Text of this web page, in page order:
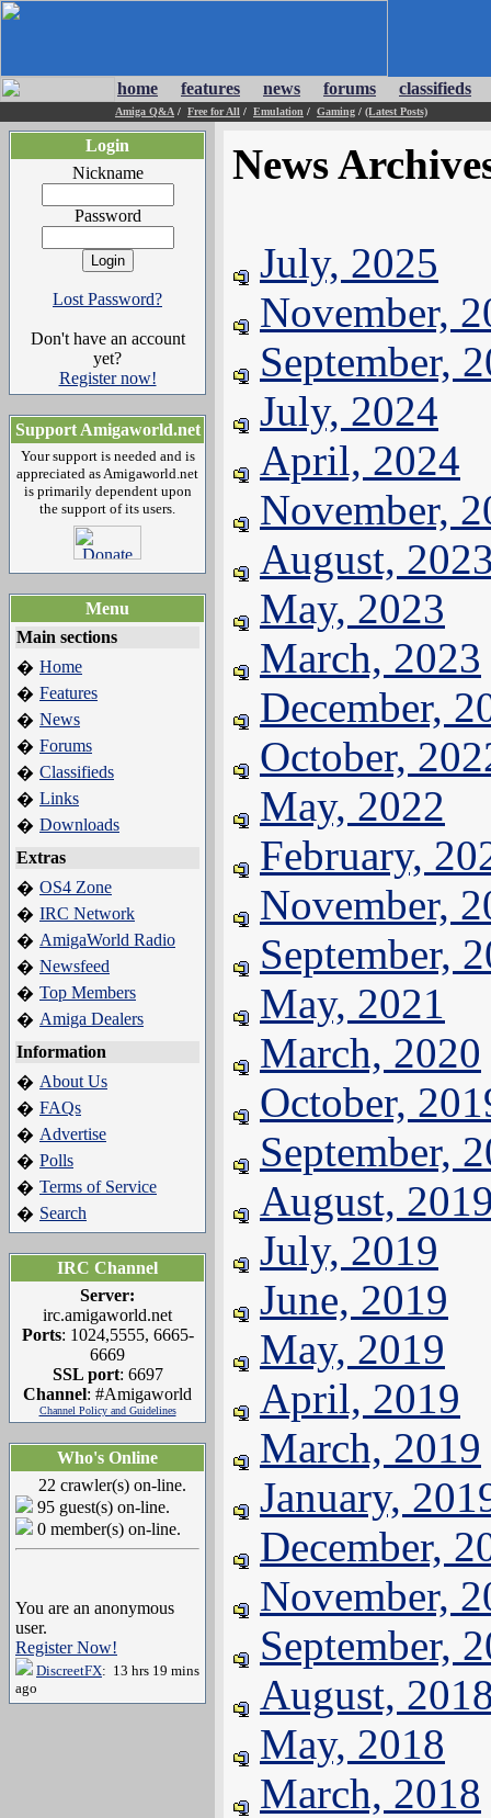
home features news forums classifieds
Amiga Q&A / Free for All / Emulation / Gaming / (Latest Posts)
Login
Nickname
Password
Lost Password?
Don't have an account
yet?
Register now!
Support Amigaworld.net
Your support is needed and is
appreciated as Amigaworld.net
is primarily dependent upon
the support of its users.
Menu
Main sections
� Home
� Features
� News
� Forums
� Classifieds
� Links
� Downloads
Extras
� OS4 Zone
� IRC Network
� AmigaWorld Radio
� Newsfeed
� Top Members
� Amiga Dealers
Information
� About Us
� FAQs
� Advertise
� Polls
� Terms of Service
� Search
IRC Channel
Server:
irc.amigaworld.net
Ports: 1024,5555, 6665-
6669
SSL port: 6697
Channel: #Amigaworld
Channel Policy and Guidelines
Who's Online
22 crawler(s) on-line.
95 guest(s) on-line.
0 member(s) on-line.
You are an anonymous
user.
Register Now!
DiscreetFX: 13 hrs 19 mins
ago
News
July, 2025
November,
September,
July, 2024
April, 2024
November,
August,
May, 2023
March, 2023
December,
October,
May, 2022
February,
November,
September,
May, 2021
March, 2020
October,
September,
August,
July, 2019
June, 2019
May, 2019
April, 2019
March, 2019
January,
December,
November,
September,
August,
May, 2018
March, 2018